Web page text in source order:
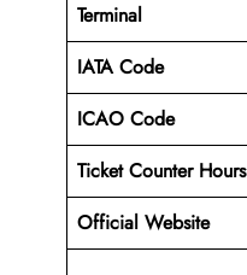
Terminal
IATA Code
ICAO Code
Ticket Counter Hours
Official Website